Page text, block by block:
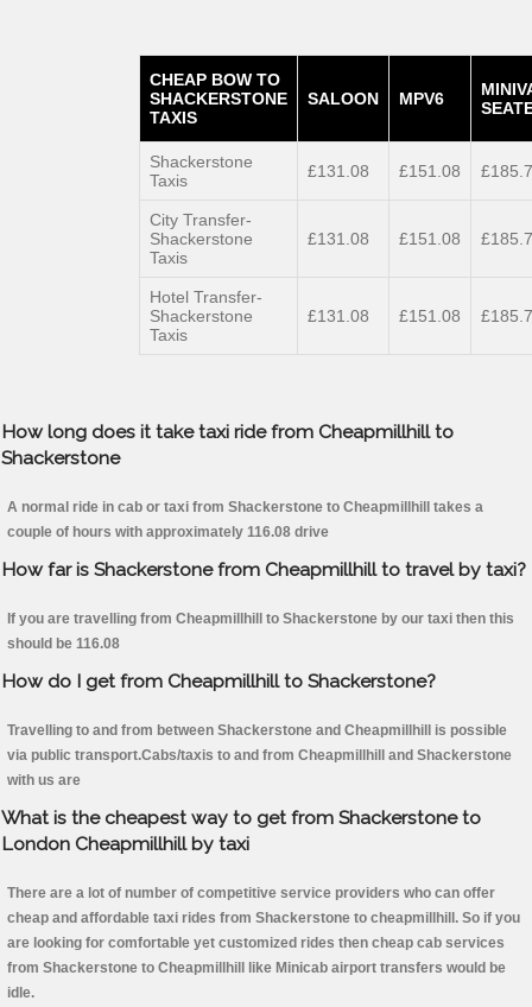
CHEAP BOW TO
SHACKERSTONE
TAXIS
SALOON MPV6
Shackerstone
Taxis
£131.08 £151.08
City Transfer-
Shackerstone
Taxis
£131.08 £151.08
Hotel Transfer-
Shackerstone
Taxis
£131.08 £151.08
How long does it take taxi ride from Cheapmillhill to
Shackerstone
A normal ride in cab or taxi from Shackerstone to Cheapmillhill takes a
couple of hours with approximately 116.08 drive
How far is Shackerstone from Cheapmillhill to travel by taxi?
If you are travelling from Cheapmillhill to Shackerstone by our taxi then this
should be 116.08
How do I get from Cheapmillhill to Shackerstone?
Travelling to and from between Shackerstone and Cheapmillhill is possible
via public transport.Cabs/taxis to and from Cheapmillhill and Shackerstone
with us are
What is the cheapest way to get from Shackerstone to
London Cheapmillhill by taxi
There are a lot of number of competitive service providers who can offer
cheap and affordable taxi rides from Shackerstone to cheapmillhill. So if you
are looking for comfortable yet customized rides then cheap cab services
from Shackerstone to Cheapmillhill like Minicab airport transfers would be
idle.